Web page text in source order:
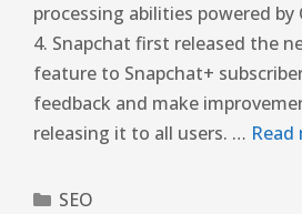
processing abilities powered by
4. Snapchat first released the
feature to Snapchat+
feedback and make
releasing it to all users. … Read
SEO